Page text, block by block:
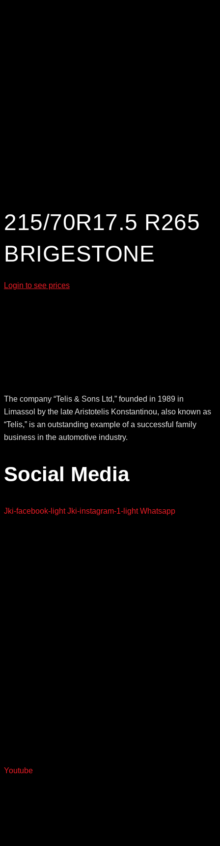
215/70R17.5 R265
BRIGESTONE
Login to see prices
The company “Telis & Sons Ltd,” founded in 1989 in
Limassol by the late Aristotelis Konstantinou, also known as
“Telis,” is an outstanding example of a successful family
business in the automotive industry.
Social Media
Jki-facebook-light Jki-instagram-1-light Whatsapp
Youtube